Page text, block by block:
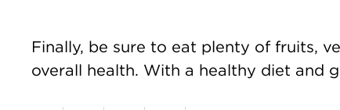
Finally, be sure to eat plenty of fruits,
overall health. With a healthy diet and